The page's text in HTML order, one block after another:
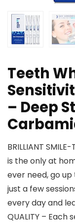
Teeth
– Deep
BRILLIANT
is the only at
ever need, go
just a few
every day and
QUALITY –